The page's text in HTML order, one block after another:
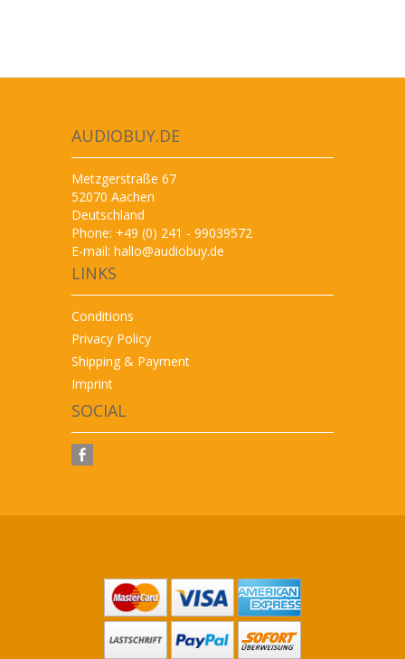
AUDIOBUY.DE
Metzgerstraße 67
52070 Aachen
Deutschland
Phone: +49 (0) 241 - 99039572
E-mail: hallo@audiobuy.de
LINKS
Conditions
Privacy Policy
Shipping & Payment
Imprint
SOCIAL